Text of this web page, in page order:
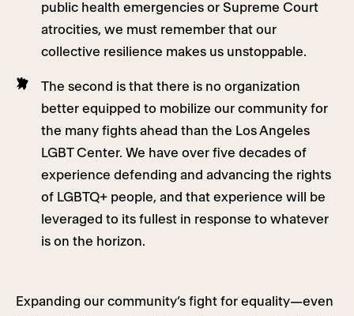
public health emergencies or Supreme Court
atrocities, we must remember that our
collective resilience makes us unstoppable.
The second is that there is no organization
better equipped to mobilize our community for
the many fights ahead than the Los Angeles
LGBT Center. We have over five decades of
experience defending and advancing the rights
of LGBTQ+ people, and that experience will be
leveraged to its fullest in response to whatever
is on the horizon.
Expanding our community’s fight for equality—even